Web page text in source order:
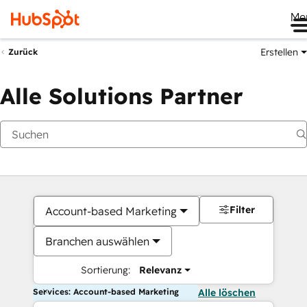
Zurück Erstellen
Alle Solutions Partner
Account-based Marketing
Branchen auswählen
Sortierung: Relevanz
Filter
Services: Account-based Marketing Alle löschen